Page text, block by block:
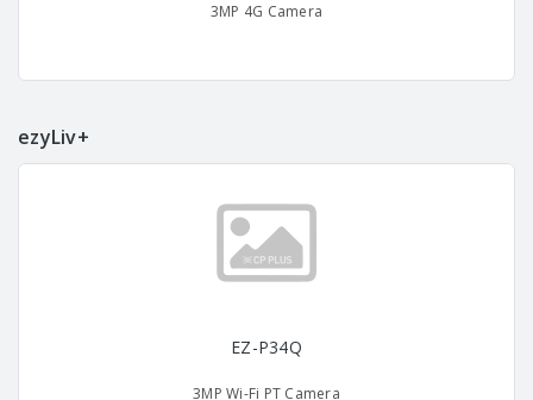
3MP 4G Camera
ezyLiv+
EZ-P34Q
3MP Wi-Fi PT Camera